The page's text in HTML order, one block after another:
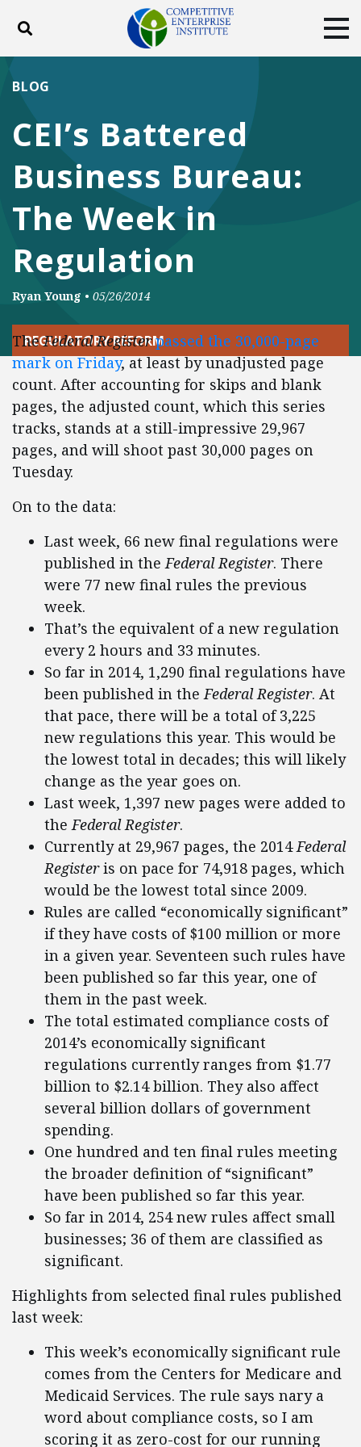
Toggle search
DONATE
Facebook
TwitterYouTubeInstagram
CEI’s Battered
Business Bureau:
The Week in
Regulation
BLOG
Ryan Young • 05/26/2014
REGULATORY REFORM
TheFederal Register passed the 30,000-page
mark on Friday, at least by unadjusted page
count. After accounting for skips and blank
pages, the adjusted count, which this series
tracks, stands at a still-impressive 29,967
pages, and will shoot past 30,000 pages on
Tuesday.
On to the data:
Last week, 66 new final regulations were
published in theFederal Register. There
were 77 new final rules the previous
week.
That’s the equivalent of a new regulation
every 2 hours and 33 minutes.
So far in 2014, 1,290 final regulations have
been published in theFederal Register. At
that pace, there will be a total of 3,225
new regulations this year. This would be
the lowest total in decades; this will likely
change as the year goes on.
Last week, 1,397 new pages were added to
theFederal Register.
Currently at 29,967 pages, the 2014Federal
Registeris on pace for 74,918 pages, which
would be the lowest total since 2009.
Rules are called “economically significant”
if they have costs of $100 million or more
in a given year. Seventeen such rules have
been published so far this year, one of
them in the past week.
The total estimated compliance costs of
2014’s economically significant
regulations currently ranges from $1.77
billion to $2.14 billion. They also affect
several billion dollars of government
spending.
One hundred and ten final rules meeting
the broader definition of “significant”
have been published so far this year.
So far in 2014, 254 new rules affect small
businesses; 36 of them are classified as
significant.
Highlights from selected final rules published
last week:
This week’s economically significant rule
comes from the Centers for Medicare and
Medicaid Services. The rule says nary a
word about compliance costs, so I am
scoring it as zero-cost for our running